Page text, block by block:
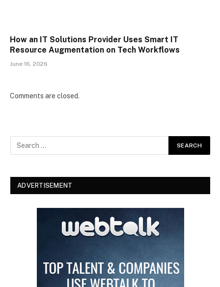
How an IT Solutions Provider Uses Smart IT
Resource Augmentation on Tech Workflows
June 16, 2026
Comments are closed.
ADVERTISEMENT